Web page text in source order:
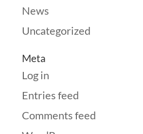
News
Uncategorized
Meta
Log in
Entries feed
Comments feed